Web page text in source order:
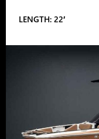
LENGTH: 22′